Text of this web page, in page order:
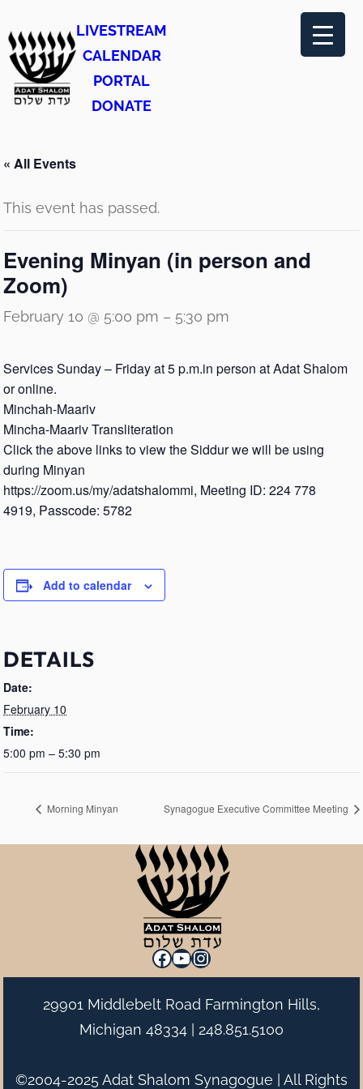
LIVESTREAM
CALENDAR
PORTAL
DONATE
« All Events
This event has passed.
Evening Minyan (in person and
Zoom)
February 10 @ 5:00 pm – 5:30 pm
Services Sunday – Friday at 5 p.m.in person at Adat Shalom
or online.
Minchah-Maariv
Mincha-Maariv Transliteration
Click the above links to view the Siddur we will be using
during Minyan
https://zoom.us/my/adatshalommi, Meeting ID: 224 778
4919, Passcode: 5782
Add to calendar
DETAILS
Date:
February 10
Time:
5:00 pm – 5:30 pm
Morning Minyan Synagogue Executive Committee Meeting
Facebook
YouTube
Instagram
29901 Middlebelt Road Farmington Hills,
Michigan 48334 | 248.851.5100
©2004-2025 Adat Shalom Synagogue | All Rights